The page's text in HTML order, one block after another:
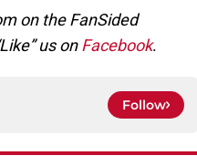
on the FanSided
us onFacebook.
Follow